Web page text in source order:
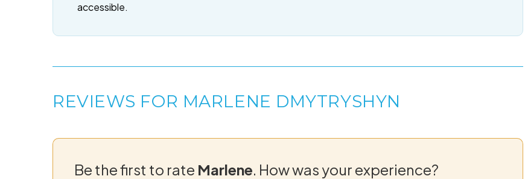
accessible.
REVIEWS FOR MARLENE DMYTRYSHYN
Be the first to rate Marlene. How was your experience?